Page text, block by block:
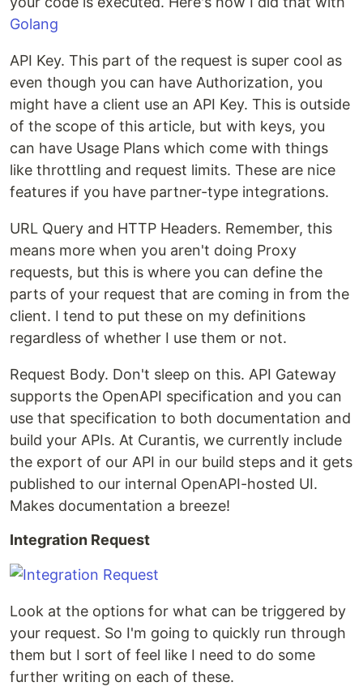
Golang
API Key. This part of the request is super cool as
even though you can have Authorization, you
might have a client use an API Key. This is outside
of the scope of this article, but with keys, you
can have Usage Plans which come with things
like throttling and request limits. These are nice
features if you have partner-type integrations.
URL Query and HTTP Headers. Remember, this
means more when you aren't doing Proxy
requests, but this is where you can define the
parts of your request that are coming in from the
client. I tend to put these on my definitions
regardless of whether I use them or not.
Request Body. Don't sleep on this. API Gateway
supports the OpenAPI specification and you can
use that specification to both documentation and
build your APIs. At Curantis, we currently include
the export of our API in our build steps and it gets
published to our internal OpenAPI-hosted UI.
Makes documentation a breeze!
Integration Request
Look at the options for what can be triggered by
your request. So I'm going to quickly run through
them but I sort of feel like I need to do some
further writing on each of these.